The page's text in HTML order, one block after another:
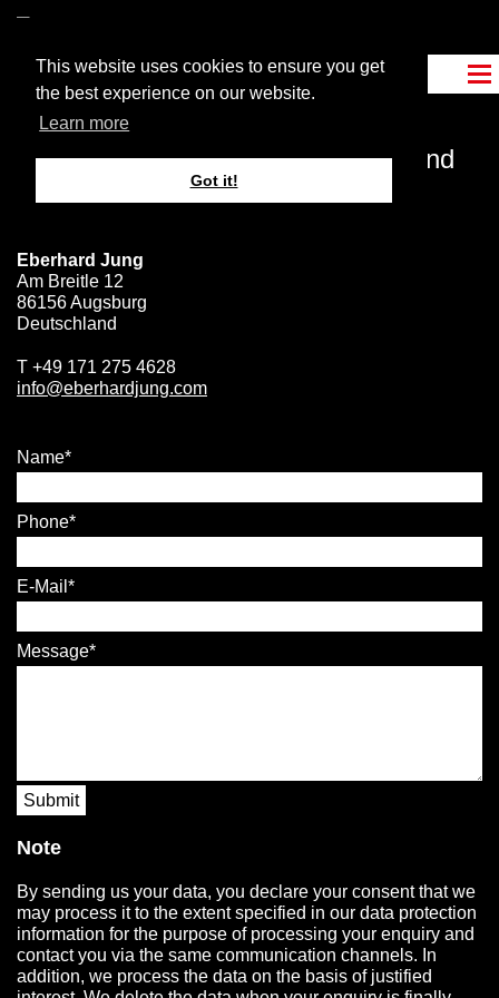
This website uses cookies to ensure you get
the best experience on our website.
Learn more
Got it!
Become amore effectiveleader and
with me
Eberhard Jung
Am Breitle 12
86156 Augsburg
Deutschland
T +49 171 275 4628
info@eberhardjung.com
Name
Phone
E-Mail
Message
Submit
Note
By sending us your data, you declare your consent that we
may process it to the extent specified in our data protection
information for the purpose of processing your enquiry and
contact you via the same communication channels. In
addition, we process the data on the basis of justified